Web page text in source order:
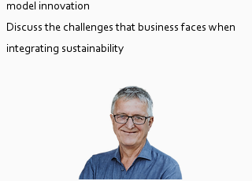
model innovation
Discuss the challenges that business faces when
integrating sustainability